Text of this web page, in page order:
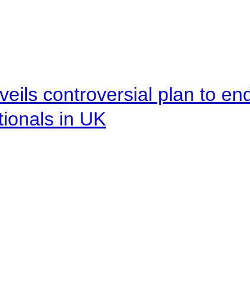
controversial plan to
in UK